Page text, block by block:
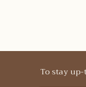
To stay